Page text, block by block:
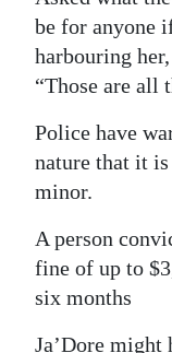
be for anyone
harbouring
“Those are all
Police have
nature that it
minor.
A person
fine of up to
six months
Ja’Dore might